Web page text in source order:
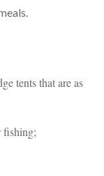
tents that are as
fishing;